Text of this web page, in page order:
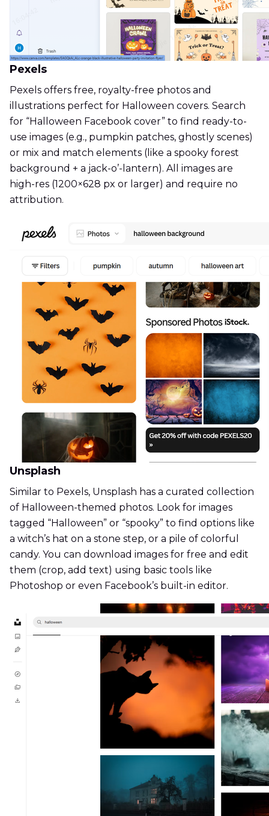
Pexels
Pexels offers free, royalty-free photos and
illustrations perfect for Halloween covers. Search
for “Halloween Facebook cover” to find ready-to-
use images (e.g., pumpkin patches, ghostly scenes)
or mix and match elements (like a spooky forest
background + a jack-o’-lantern). All images are
high-res (1200×628 px or larger) and require no
attribution.
Unsplash
Similar to Pexels, Unsplash has a curated collection
of Halloween-themed photos. Look for images
tagged “Halloween” or “spooky” to find options like
a witch’s hat on a stone step, or a pile of colorful
candy. You can download images for free and edit
them (crop, add text) using basic tools like
Photoshop or even Facebook’s built-in editor.